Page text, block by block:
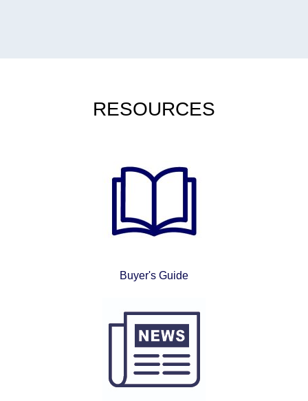
and patient expectations
in other regulated services
gaming platforms that keep
sites with modest starting
deposits, and guides to the
casinos in Canada that can
often focus on payment
methods, game libraries and
licensing details rather than
big promises. Even there,
the common thread is trust,
RESOURCES
Buyer's Guide